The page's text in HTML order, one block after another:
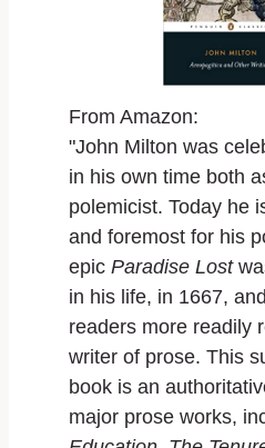
From Amazon:
"John Milton was
in his own time both
polemicist. Today he
and foremost for his
epic Paradise Lost
in his life, in 1667,
readers more readily
writer of prose. This
book is an
major prose works,